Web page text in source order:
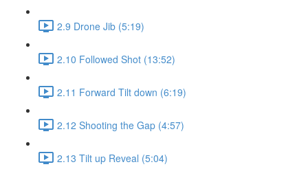
2.9 Drone Jib (5:19)
2.10 Followed Shot (13:52)
2.11 Forward Tilt down (6:19)
2.12 Shooting the Gap (4:57)
2.13 Tilt up Reveal (5:04)